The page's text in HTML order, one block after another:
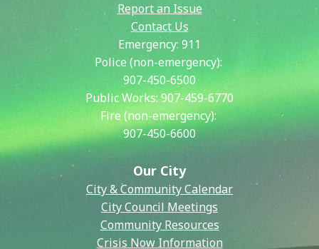
Report an Issue
Contact Us
Emergency: 911
Police (non-emergency):
907-450-6500
Public Works:907-459-6770
Fire (non-emergency):
907-450-6600
Our City
City & Community Calendar
City Council Meetings
Community Resources
Crisis Now Information